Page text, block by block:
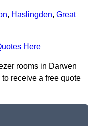
, Haslingden, Great
Here
rooms in Darwen
receive a free quote